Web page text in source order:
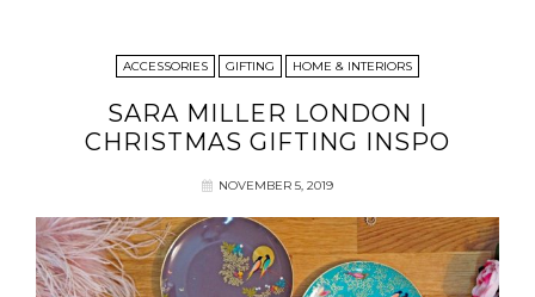
ACCESSORIES GIFTING HOME & INTERIORS
SARA MILLER LONDON |
CHRISTMAS GIFTING INSPO
NOVEMBER 5, 2019